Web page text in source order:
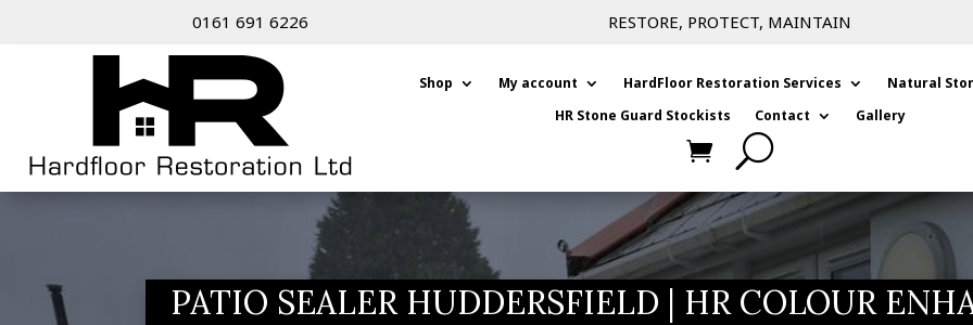
0161 691 6226 RESTORE, PROTECT, MAINTAIN
Shop My account HardFloor Restoration Services
Natural
HR Stone Guard Stockists
Contact
Gallery
PATIO SEALER HUDDERSFIELD | HR COLOUR